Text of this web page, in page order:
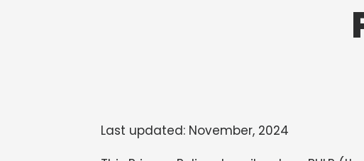
Last updated: November, 2024